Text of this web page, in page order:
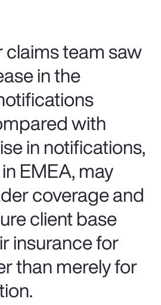
claims team saw
in the
with
in notifications,
EMEA, may
coverage and
client base
insurance for
than merely for